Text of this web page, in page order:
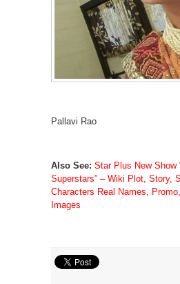
Pallavi Rao
Also See: Star Plus New Show
Superstars” – Wiki Plot, Story,
Characters Real Names,
Images